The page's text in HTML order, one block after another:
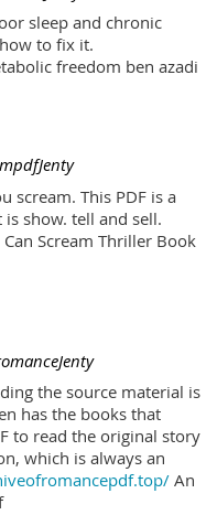
sleep and chronic
to fix it.
freedom ben azadi
scream. This PDF is a
show. tell and sell.
Can Scream Thriller Book
the source material is
has the books that
to read the original story
which is always an
An